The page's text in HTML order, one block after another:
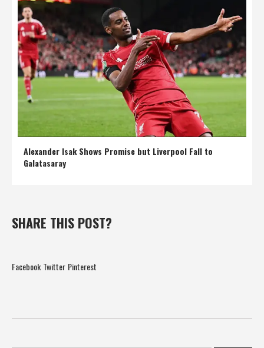
Alexander Isak Shows Promise but Liverpool Fall to
Galatasaray
SHARE THIS POST?
Facebook Twitter Pinterest